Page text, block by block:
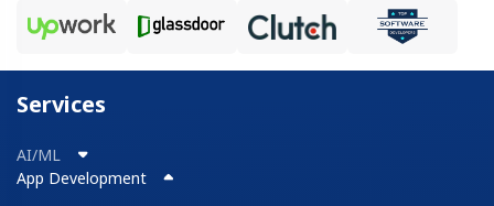
Services
AI/ML
App Development